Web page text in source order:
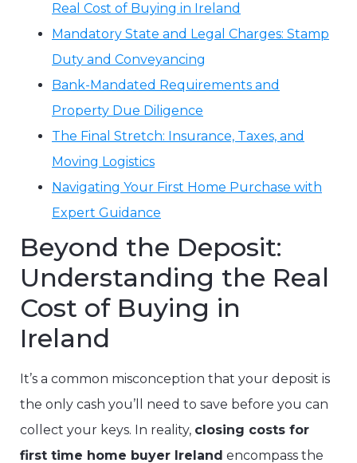
Real Cost of Buying in Ireland
Mandatory State and Legal Charges: Stamp
Duty and Conveyancing
Bank-Mandated Requirements and
Property Due Diligence
The Final Stretch: Insurance, Taxes, and
Moving Logistics
Navigating Your First Home Purchase with
Expert Guidance
Beyond the Deposit:
Understanding the Real
Cost of Buying in
Ireland
It’s a common misconception that your deposit is
the only cash you’ll need to save before you can
collect your keys. In reality, closing costs for
first time home buyer Ireland encompass the